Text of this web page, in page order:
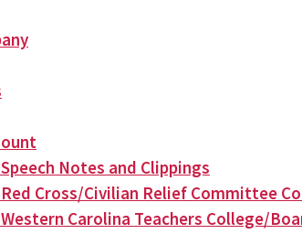
Notes and Clippings
Cross/Civilian Relief Committee
Carolina Teachers College/